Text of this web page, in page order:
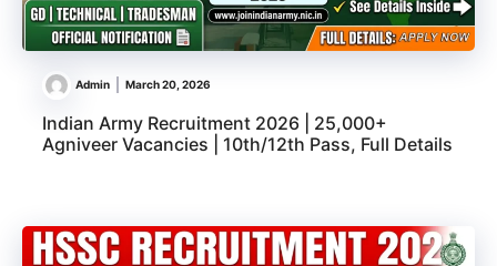
Admin March 20, 2026
Indian Army Recruitment 2026 | 25,000+
Agniveer Vacancies | 10th/12th Pass, Full Details